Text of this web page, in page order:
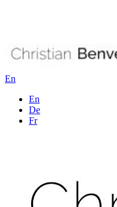
En
En
De
Fr